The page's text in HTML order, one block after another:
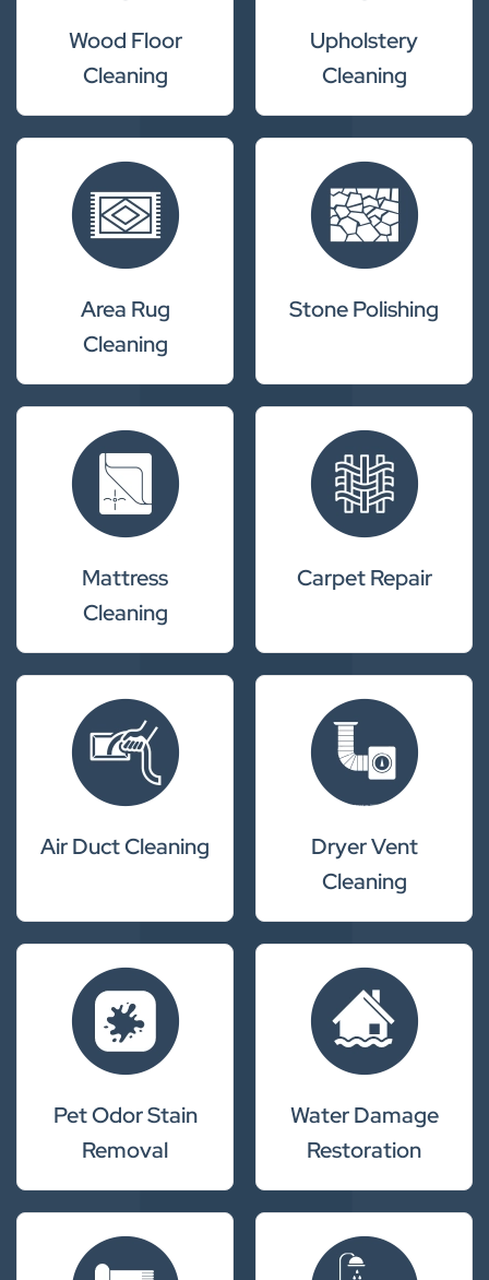
Wood Floor
Cleaning
Upholstery
Cleaning
Area Rug
Cleaning
Stone Polishing
Mattress
Cleaning
Carpet Repair
Air Duct Cleaning
Dryer Vent
Cleaning
Pet Odor Stain
Removal
Water Damage
Restoration